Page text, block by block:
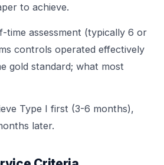
to achieve.
assessment (typically 6 or
controls operated effectively
gold standard; what most
Type I first (3-6 months),
later.